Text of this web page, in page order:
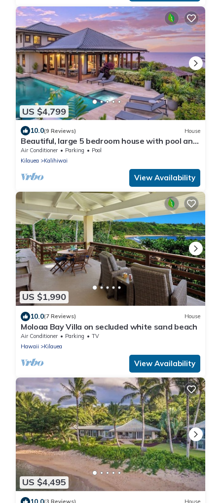
US $4,799
10.0(9 Reviews) House
Beautiful, large 5 bedroom house with pool and
jacuzzi overlooking Kalihiwai Bay
Air Conditioner Parking
Pool
Kilauea
Kalihiwai
View Availability
US $1,990
10.0(7 Reviews) House
Moloaa Bay Villa on secluded white sand beach
Air Conditioner Parking
TV
Hawaii
Kilauea
View Availability
US $4,495